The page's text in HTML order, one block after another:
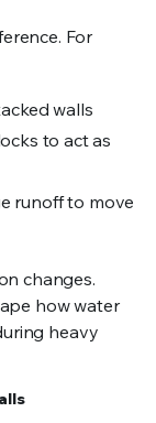
For
walls
to act as
runoff to move
changes.
how water
heavy